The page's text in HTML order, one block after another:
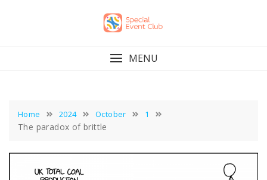
MENU
Home 2024 October 1
The paradox of brittle